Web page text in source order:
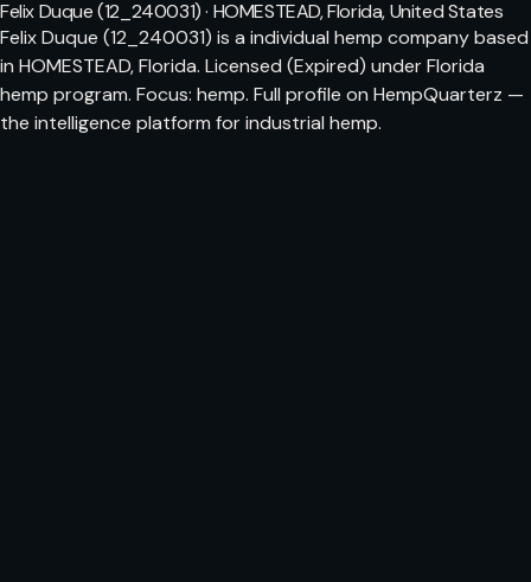
Felix Duque (12_240031) · HOMESTEAD, Florida, United States
Felix Duque (12_240031) is a individual hemp company based
in HOMESTEAD, Florida. Licensed (Expired) under Florida
hemp program. Focus: hemp. Full profile on HempQuarterz —
the intelligence platform for industrial hemp.